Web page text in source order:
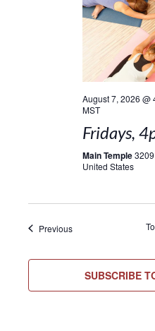
August 7, 2026 @
MST
Fridays,
Main Temple
United States
PreviousEvents
SUBSCRIBE